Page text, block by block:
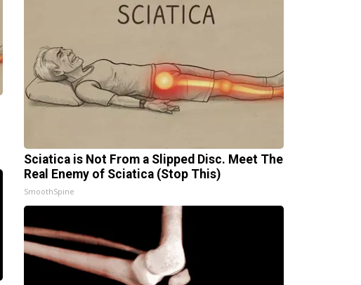
Sciatica is Not From a Slipped Disc. Meet The
Real Enemy of Sciatica (Stop This)
SmoothSpine